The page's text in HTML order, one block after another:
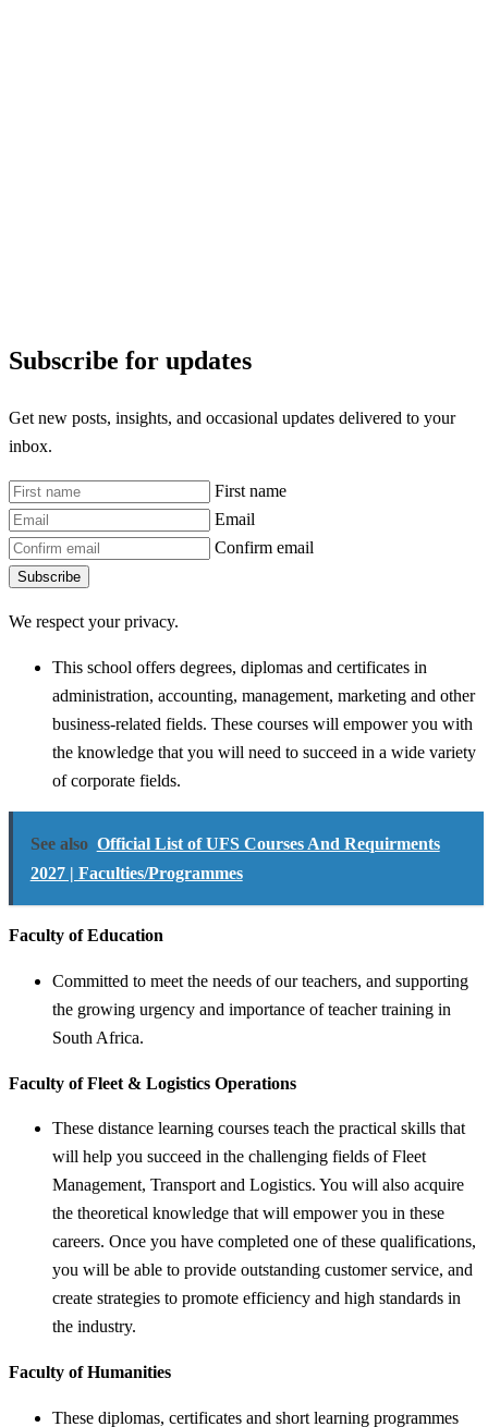
Subscribe for updates
Get new posts, insights, and occasional updates delivered to your
inbox.
First name
Email
Confirm email
Subscribe
We respect your privacy.
This school offers degrees, diplomas and certificates in
administration, accounting, management, marketing and other
business-related fields. These courses will empower you with
the knowledge that you will need to succeed in a wide variety
of corporate fields.
See also Official List of UFS Courses And Requirments
2027 | Faculties/Programmes
Faculty of Education
Committed to meet the needs of our teachers, and supporting
the growing urgency and importance of teacher training in
South Africa.
Faculty of Fleet & Logistics Operations
These distance learning courses teach the practical skills that
will help you succeed in the challenging fields of Fleet
Management, Transport and Logistics. You will also acquire
the theoretical knowledge that will empower you in these
careers. Once you have completed one of these qualifications,
you will be able to provide outstanding customer service, and
create strategies to promote efficiency and high standards in
the industry.
Faculty of Humanities
These diplomas, certificates and short learning programmes